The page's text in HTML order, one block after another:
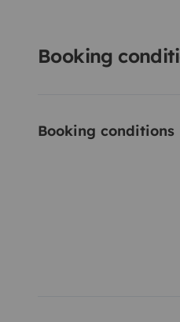
Booking
Booking conditions